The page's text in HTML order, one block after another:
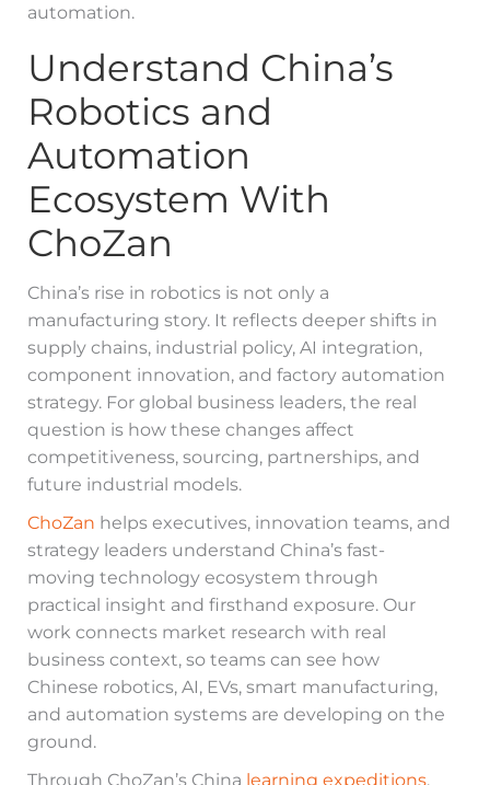
automation.
Understand China’s
Robotics and
Automation
Ecosystem With
ChoZan
China’s rise in robotics is not only a
manufacturing story. It reflects deeper shifts in
supply chains, industrial policy, AI integration,
component innovation, and factory automation
strategy. For global business leaders, the real
question is how these changes affect
competitiveness, sourcing, partnerships, and
future industrial models.
ChoZan helps executives, innovation teams, and
strategy leaders understand China’s fast-
moving technology ecosystem through
practical insight and firsthand exposure. Our
work connects market research with real
business context, so teams can see how
Chinese robotics, AI, EVs, smart manufacturing,
and automation systems are developing on the
ground.
Through ChoZan’s China learning expeditions,